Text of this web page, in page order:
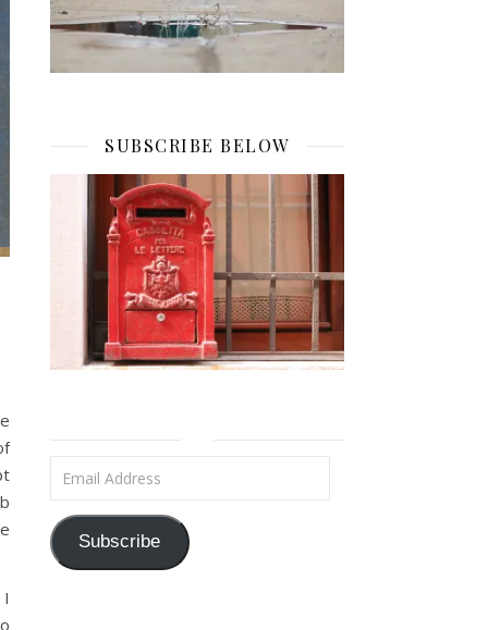
SUBSCRIBE BELOW
Email Address
Subscribe